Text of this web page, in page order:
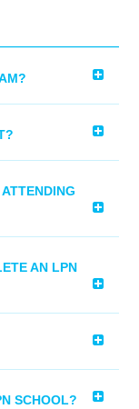
AN LPN
SCHOOL?